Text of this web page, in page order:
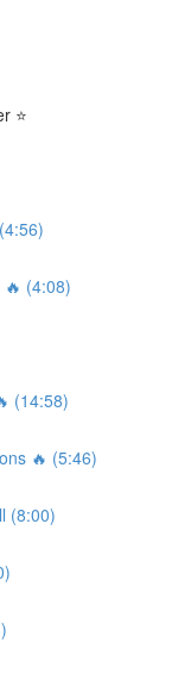
⭐
(4:08)
(14:58)
🔥 (5:46)
(8:00)